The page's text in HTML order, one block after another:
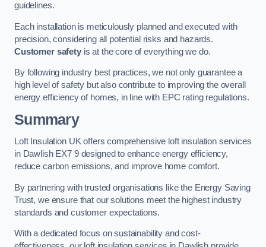
guidelines.
Each installation is meticulously planned and executed with
precision, considering all potential risks and hazards.
Customer safetyis at the core of everything we do.
By following industry best practices, we not only guarantee a
high level of safety but also contribute to improving the overall
energy efficiency of homes, in line with EPC rating regulations.
Summary
Loft Insulation UK offers comprehensive loft insulation services
in Dawlish EX7 9 designed to enhance energy efficiency,
reduce carbon emissions, and improve home comfort.
By partnering with trusted organisations like the Energy Saving
Trust, we ensure that our solutions meet the highest industry
standards and customer expectations.
With a dedicated focus on sustainability and cost-